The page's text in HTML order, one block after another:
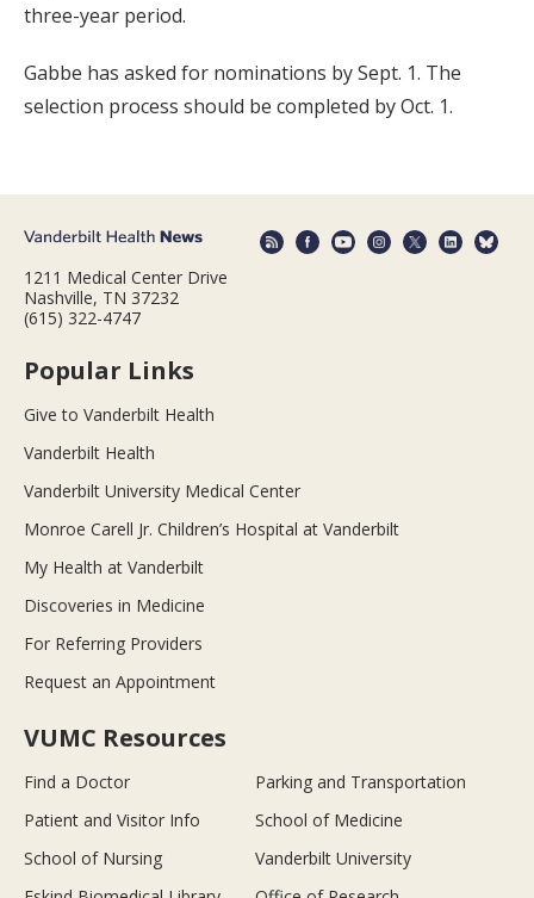
three-year period.
Gabbe has asked for nominations by Sept. 1. The
selection process should be completed by Oct. 1.
1211 Medical Center Drive
Nashville, TN 37232
(615) 322-4747
Popular Links
Give to Vanderbilt Health
Vanderbilt Health
Vanderbilt University Medical Center
Monroe Carell Jr. Children’s Hospital at Vanderbilt
My Health at Vanderbilt
Discoveries in Medicine
For Referring Providers
Request an Appointment
VUMC Resources
Find a Doctor
Parking and Transportation
Patient and Visitor Info
School of Medicine
School of Nursing
Vanderbilt University